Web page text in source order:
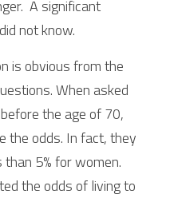
A significant
not know.
is obvious from the
When asked
the age of 70,
the odds. In fact, they
5% for women.
the odds of living to